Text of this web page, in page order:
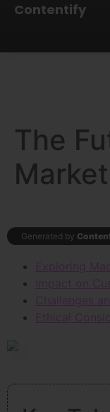
Contentify
The
Generated by
Exploring
Impact on
Challenges
Ethical